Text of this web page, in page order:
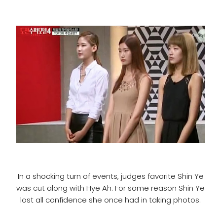
In a shocking turn of events, judges favorite Shin Ye
was cut along with Hye Ah. For some reason Shin Ye
lost all confidence she once had in taking photos.